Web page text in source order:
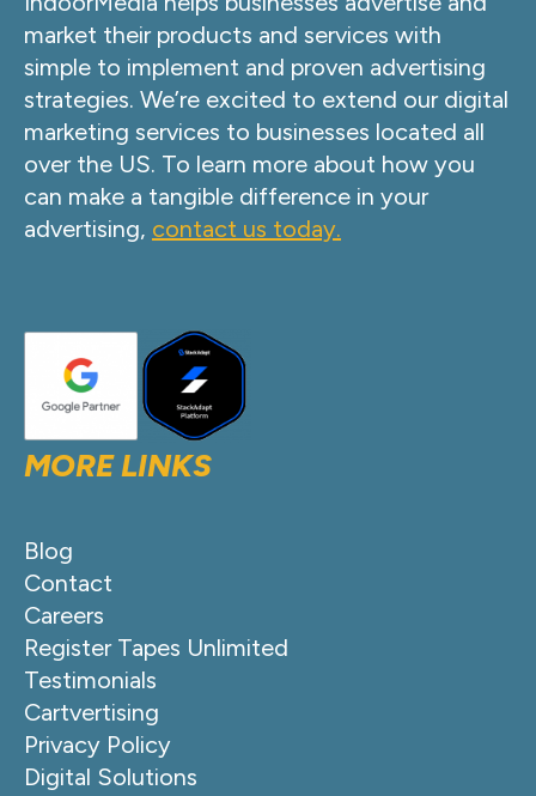
market their products and services with
simple to implement and proven advertising
strategies. We’re excited to extend our digital
marketing services to businesses located all
over the US. To learn more about how you
can make a tangible difference in your
advertising, contact us today.
MORE LINKS
Blog
Contact
Careers
Register Tapes Unlimited
Testimonials
Cartvertising
Privacy Policy
Digital Solutions